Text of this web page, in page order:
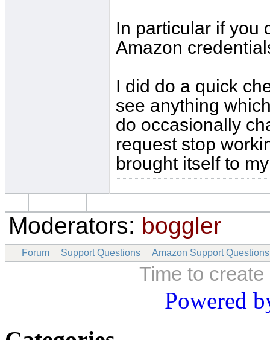
In particular if you
Amazon
I did do a quick
see anything
do occasionally
request stop
brought itself to
Moderators: boggler
Forum Support Questions Amazon Support Questions
Time to
Powered